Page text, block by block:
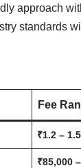
approach
standards
Fee
₹1.2 –
₹85,000